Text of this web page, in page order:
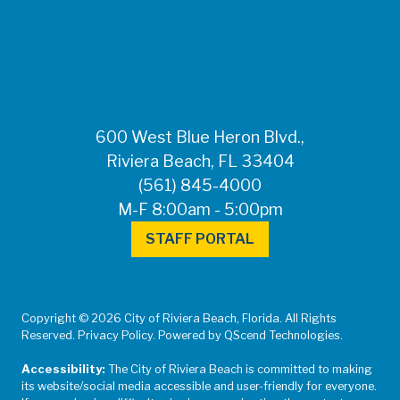
600 West Blue Heron Blvd.,
Riviera Beach, FL 33404
(561) 845-4000
M-F 8:00am - 5:00pm
STAFF PORTAL
Copyright © 2026 City of Riviera Beach, Florida. All Rights
Reserved. Privacy Policy. Powered by QScend Technologies.
Accessibility: The City of Riviera Beach is committed to making
its website/social media accessible and user-friendly for everyone.